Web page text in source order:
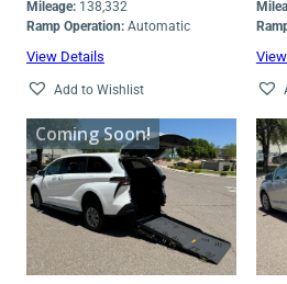
Mileage: 138,332
Ramp Operation: Automatic
View Details
Add to Wishlist
Coming Soon!